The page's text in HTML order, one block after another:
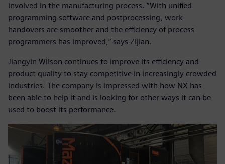
involved in the manufacturing process. “With unified
programming software and postprocessing, work
handovers are smoother and the efficiency of process
programmers has improved,” says Zijian.
Jiangyin Wilson continues to improve its efficiency and
product quality to stay competitive in increasingly crowded
industries. The company is impressed with how NX has
been able to help it and is looking for other ways it can be
used to boost its performance.